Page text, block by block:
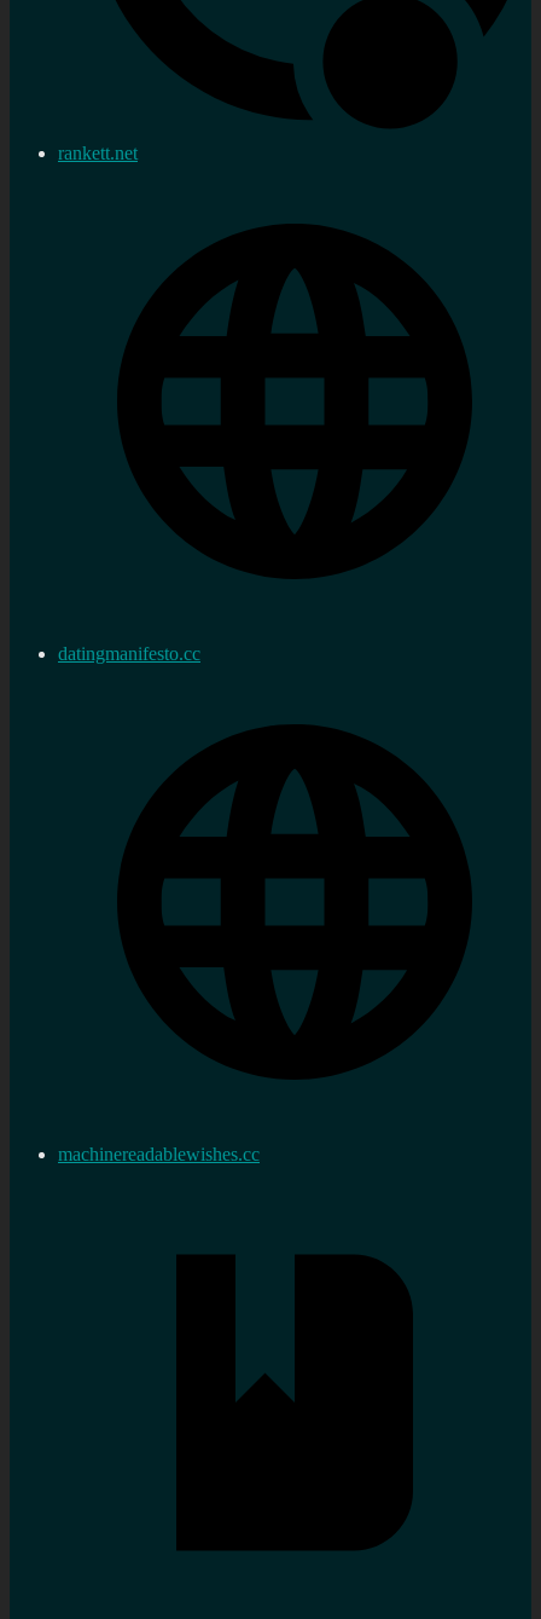
rankett.net
datingmanifesto.cc
machinereadablewishes.cc